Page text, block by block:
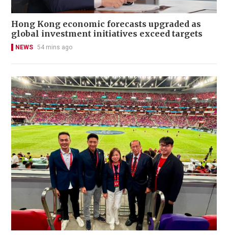
Hong Kong economic forecasts upgraded as
global investment initiatives exceed targets
NEWS 54 mins ago